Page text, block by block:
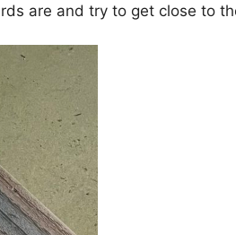
are and try to get close to